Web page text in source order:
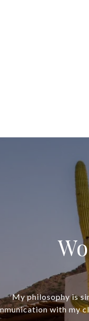
My philosophy is
with my